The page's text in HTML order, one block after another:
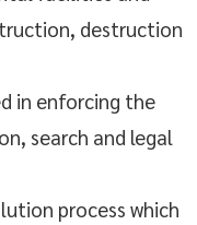
destruction
in enforcing the
search and legal
process which